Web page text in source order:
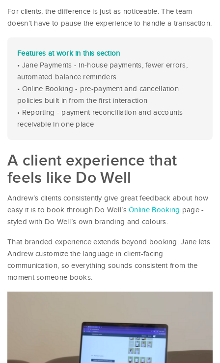
For clients, the difference is just as noticeable. The team
doesn’t have to pause the experience to handle a transaction.
Features at work in this section
• Jane Payments - in-house payments, fewer errors,
automated balance reminders
• Online Booking - pre-payment and cancellation
policies built in from the first interaction
• Reporting - payment reconciliation and accounts
receivable in one place
A client experience that
feels like Do Well
Andrew’s clients consistently give great feedback about how
easy it is to book through Do Well’sOnline Booking page -
styled with Do Well’s own branding and colours.
That branded experience extends beyond booking. Jane lets
Andrew customize the language in client-facing
communication, so everything sounds consistent from the
moment someone books.